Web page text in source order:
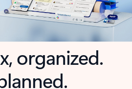
organized.